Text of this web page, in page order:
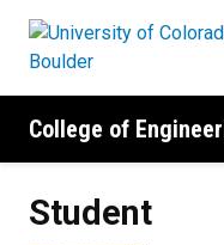
College of
Student